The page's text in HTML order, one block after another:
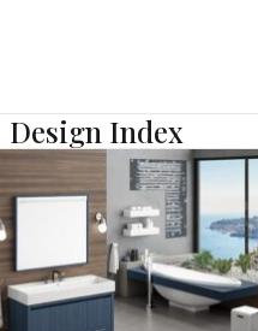
Design Index